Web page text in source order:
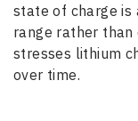
state of charge is
range rather
stresses lithium
over time.